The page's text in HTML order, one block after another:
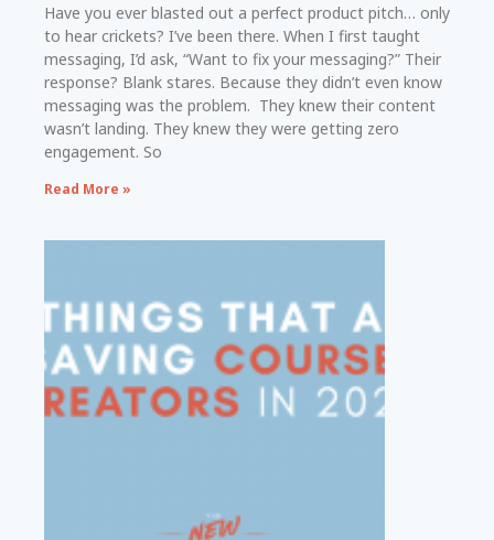
Have you ever blasted out a perfect product pitch… only
to hear crickets? I’ve been there. When I first taught
messaging, I’d ask, “Want to fix your messaging?” Their
response? Blank stares. Because they didn’t even know
messaging was the problem. They knew their content
wasn’t landing. They knew they were getting zero
engagement. So
Read More »